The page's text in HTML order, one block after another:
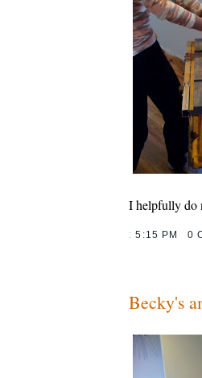
I helpfully do
:5:15 PM 0
Becky's